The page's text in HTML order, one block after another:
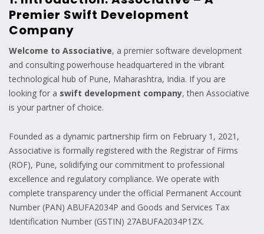
Premier Swift Development
Company
Welcome to Associative, a premier software development
and consulting powerhouse headquartered in the vibrant
technological hub of Pune, Maharashtra, India. If you are
looking for a swift development company, then Associative
is your partner of choice.
Founded as a dynamic partnership firm on February 1, 2021,
Associative is formally registered with the Registrar of Firms
(ROF), Pune, solidifying our commitment to professional
excellence and regulatory compliance. We operate with
complete transparency under the official Permanent Account
Number (PAN) ABUFA2034P and Goods and Services Tax
Identification Number (GSTIN) 27ABUFA2034P1ZX.